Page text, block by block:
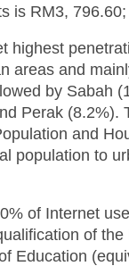
is RM3, 796.60;
highest
areas and
by Sabah
Perak (8.2%).
and
population to
of Internet
of the
Education